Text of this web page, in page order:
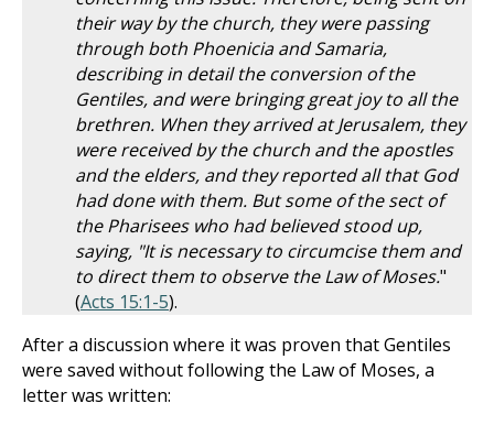
their way by the church, they were passing
through both Phoenicia and Samaria,
describing in detail the conversion of the
Gentiles, and were bringing great joy to all the
brethren. When they arrived at Jerusalem, they
were received by the church and the apostles
and the elders, and they reported all that God
had done with them. But some of the sect of
the Pharisees who had believed stood up,
saying, "It is necessary to circumcise them and
to direct them to observe the Law of Moses."
(Acts 15:1-5).
After a discussion where it was proven that Gentiles
were saved without following the Law of Moses, a
letter was written: